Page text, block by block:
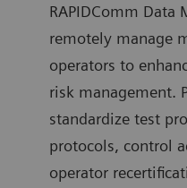
RAPIDComm Data
remotely manage
operators to
risk management.
standardize test
protocols, control
operator